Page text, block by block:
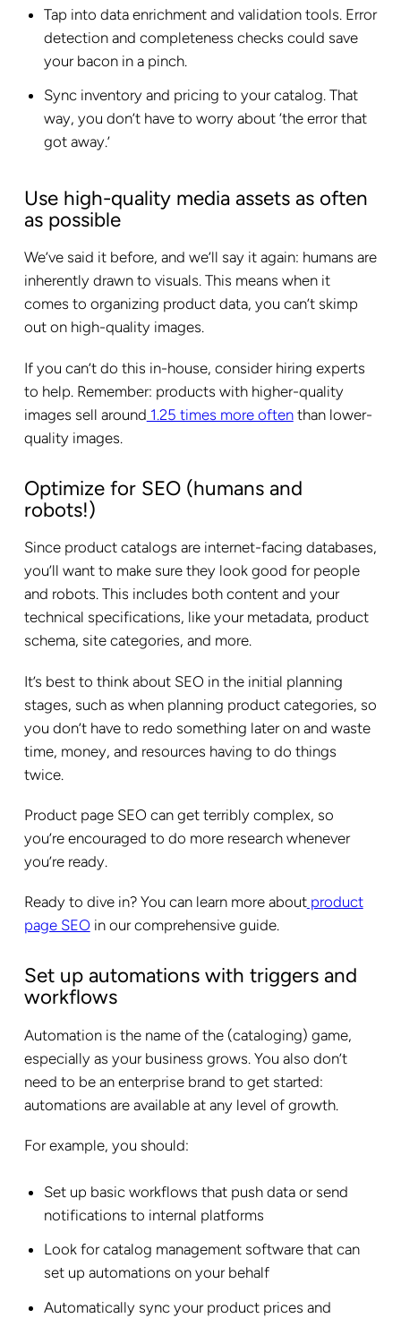
Tap into data enrichment and validation tools. Error
detection and completeness checks could save
your bacon in a pinch.
Sync inventory and pricing to your catalog. That
way, you don’t have to worry about ‘the error that
got away.’
Use high-quality media assets as often
as possible
We’ve said it before, and we’ll say it again: humans are
inherently drawn to visuals. This means when it
comes to organizing product data, you can’t skimp
out on high-quality images.
If you can’t do this in-house, consider hiring experts
to help. Remember: products with higher-quality
images sell around 1.25 times more oftenthan lower-
quality images.
Optimize for SEO (humans and
robots!)
Since product catalogs are internet-facing databases,
you’ll want to make sure they look good for people
and robots. This includes both content and your
technical specifications, like your metadata, product
schema, site categories, and more.
It’s best to think about SEO in the initial planning
stages, such as when planning product categories, so
you don’t have to redo something later on and waste
time, money, and resources having to do things
twice.
Product page SEO can get terribly complex, so
you’re encouraged to do more research whenever
you’re ready.
Ready to dive in? You can learn more aboutproduct
page SEO in our comprehensive guide.
Set up automations with triggers and
workflows
Automation is the name of the (cataloging) game,
especially as your business grows. You also don’t
need to be an enterprise brand to get started:
automations are available at any level of growth.
For example, you should:
Set up basic workflows that push data or send
notifications to internal platforms
Look for catalog management software that can
set up automations on your behalf
Automatically sync your product prices and